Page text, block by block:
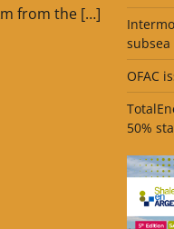
from the […]
subsea
OFAC
50%